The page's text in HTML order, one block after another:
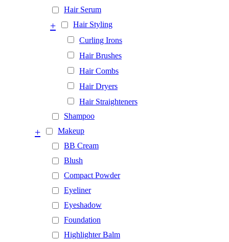
Hair Serum
Hair Styling
+
Curling Irons
Hair Brushes
Hair Combs
Hair Dryers
Hair Straighteners
Shampoo
Makeup
+
BB Cream
Blush
Compact Powder
Eyeliner
Eyeshadow
Foundation
Highlighter Balm